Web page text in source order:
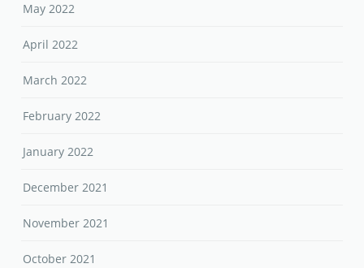
May 2022
April 2022
March 2022
February 2022
January 2022
December 2021
November 2021
October 2021